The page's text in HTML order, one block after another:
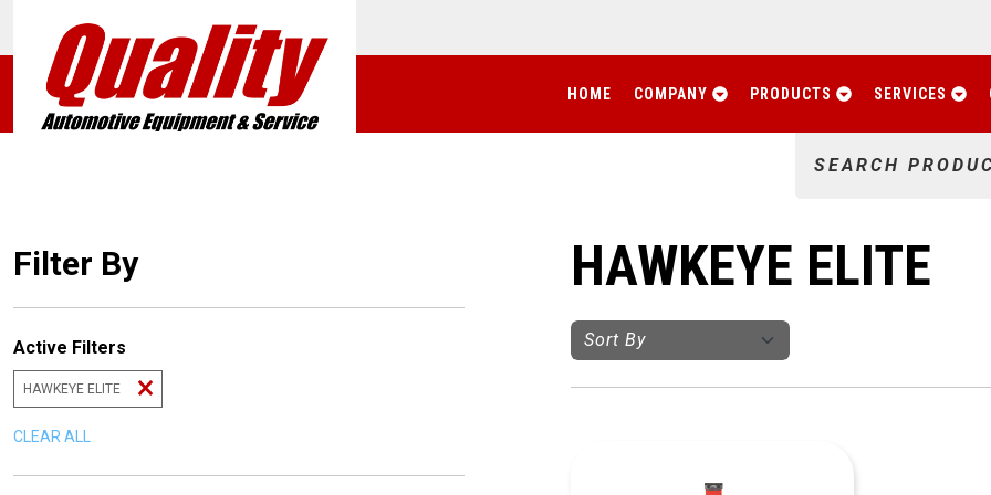
HOME COMPANY PRODUCTS SERVICES
SEARCH
Filter By
Active Filters
HAWKEYE ELITE
CLEAR ALL
HAWKEYE ELITE